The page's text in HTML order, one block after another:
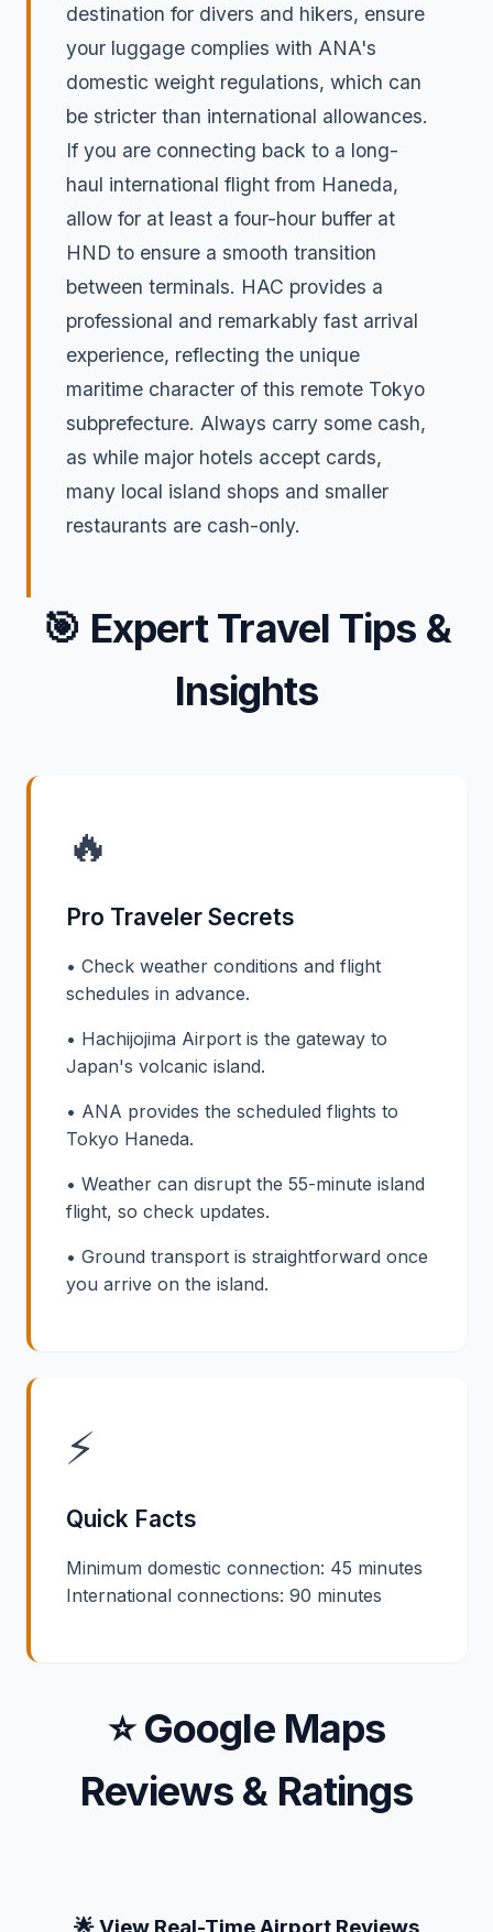
destination for divers and hikers, ensure
your luggage complies with ANA's
domestic weight regulations, which can
be stricter than international allowances.
If you are connecting back to a long-
haul international flight from Haneda,
allow for at least a four-hour buffer at
HND to ensure a smooth transition
between terminals. HAC provides a
professional and remarkably fast arrival
experience, reflecting the unique
maritime character of this remote Tokyo
subprefecture. Always carry some cash,
as while major hotels accept cards,
many local island shops and smaller
restaurants are cash-only.
🎯 Expert Travel Tips &
Insights
🔥
Pro Traveler Secrets
• Check weather conditions and flight
schedules in advance.
• Hachijojima Airport is the gateway to
Japan's volcanic island.
• ANA provides the scheduled flights to
Tokyo Haneda.
• Weather can disrupt the 55-minute island
flight, so check updates.
• Ground transport is straightforward once
you arrive on the island.
⚡
Quick Facts
Minimum domestic connection: 45 minutes
International connections: 90 minutes
⭐ Google Maps
Reviews & Ratings
🌟 View Real-Time Airport Reviews